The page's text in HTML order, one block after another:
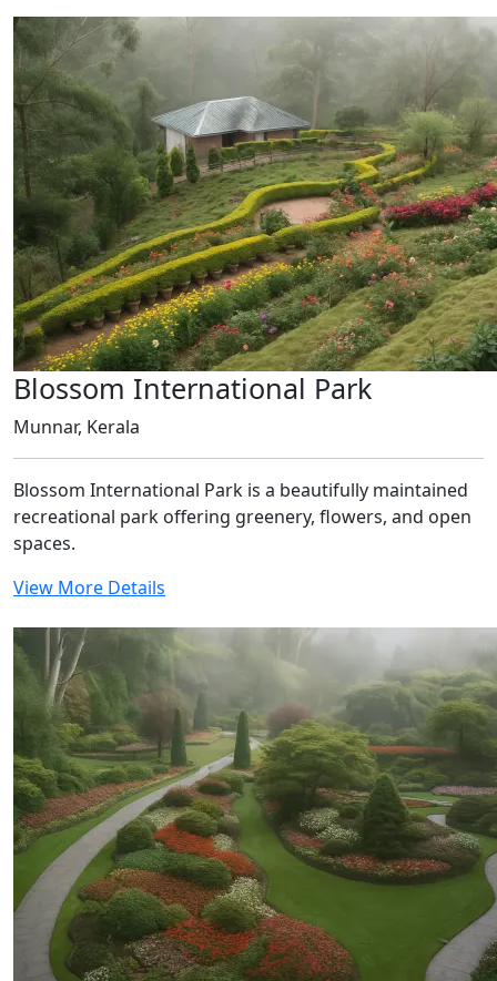
Blossom International Park
Munnar, Kerala
Blossom International Park is a beautifully maintained
recreational park offering greenery, flowers, and open
spaces.
View More Details